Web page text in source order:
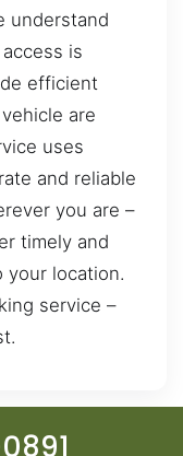
understand
is
efficient
are
uses
and reliable
you are –
timely and
your location.
service –